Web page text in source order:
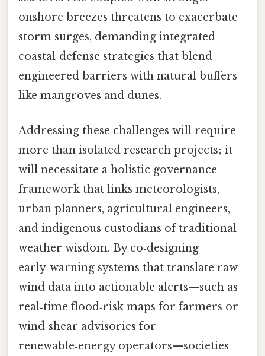
onshore breezes threatens to exacerbate
storm surges, demanding integrated
coastal‑defense strategies that blend
engineered barriers with natural buffers
like mangroves and dunes.
Addressing these challenges will require
more than isolated research projects; it
will necessitate a holistic governance
framework that links meteorologists,
urban planners, agricultural engineers,
and indigenous custodians of traditional
weather wisdom. By co‑designing
early‑warning systems that translate raw
wind data into actionable alerts—such as
real‑time flood‑risk maps for farmers or
wind‑shear advisories for
renewable‑energy operators—societies